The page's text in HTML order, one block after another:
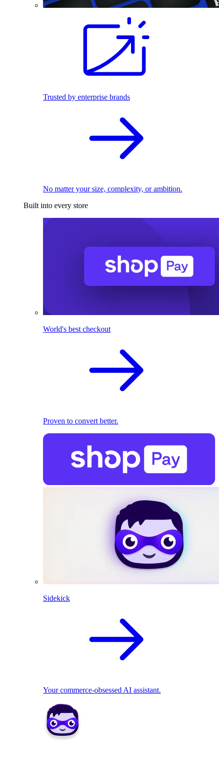
Trusted by enterprise brands
No matter your size, complexity, or ambition.
Built into every store
World's best checkout
Proven to convert better.
Sidekick
Your commerce-obsessed AI assistant.